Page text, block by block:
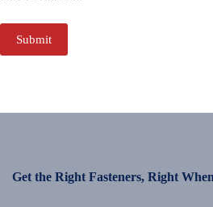
Submit
Get the Right Fasteners, Right